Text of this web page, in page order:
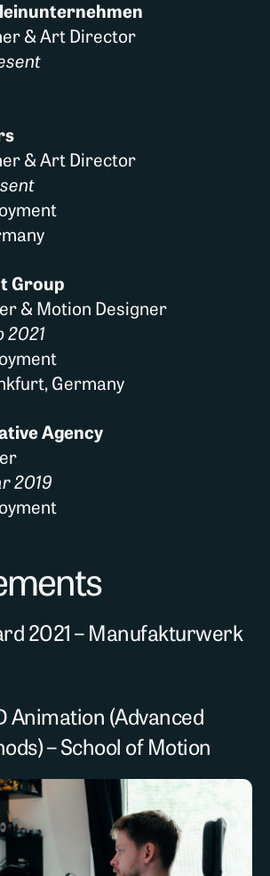
& Art Director
& Art Director
Group
& Motion Designer
2021
Germany
Agency
2019
2021 – Manufakturwerk
Animation (Advanced
– School of Motion